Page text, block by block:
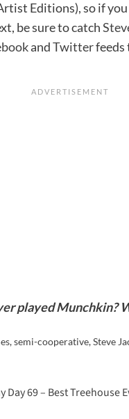
Editions), so if
be sure to catch
andTwitterfeeds
played Munchkin?
,semi-cooperative,Steve
Day 69 – Best Treehouse